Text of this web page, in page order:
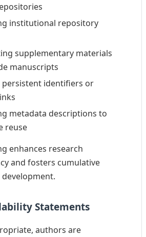
institutional repository
supplementary materials
manuscripts
persistent identifiers or
metadata descriptions to
reuse
enhances research
and fosters cumulative
Statements
authors are